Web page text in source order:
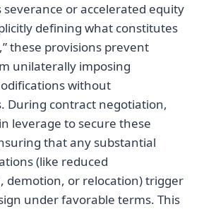
severance or accelerated equity
defining what constitutes
these provisions prevent
unilaterally imposing
without
During contract negotiation,
leverage to secure these
that any substantial
(like reduced
demotion, or relocation) trigger
under favorable terms. This